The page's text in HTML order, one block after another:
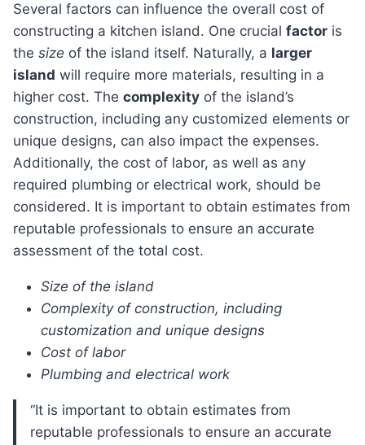
Several factors can influence the overall cost of
constructing a kitchen island. One crucial factor is
the size of the island itself. Naturally, a larger
island will require more materials, resulting in a
higher cost. The complexity of the island’s
construction, including any customized elements or
unique designs, can also impact the expenses.
Additionally, the cost of labor, as well as any
required plumbing or electrical work, should be
considered. It is important to obtain estimates from
reputable professionals to ensure an accurate
assessment of the total cost.
Size of the island
Complexity of construction, including
customization and unique designs
Cost of labor
Plumbing and electrical work
“It is important to obtain estimates from
reputable professionals to ensure an accurate